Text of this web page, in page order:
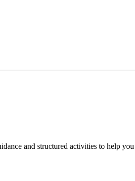
and structured activities to help